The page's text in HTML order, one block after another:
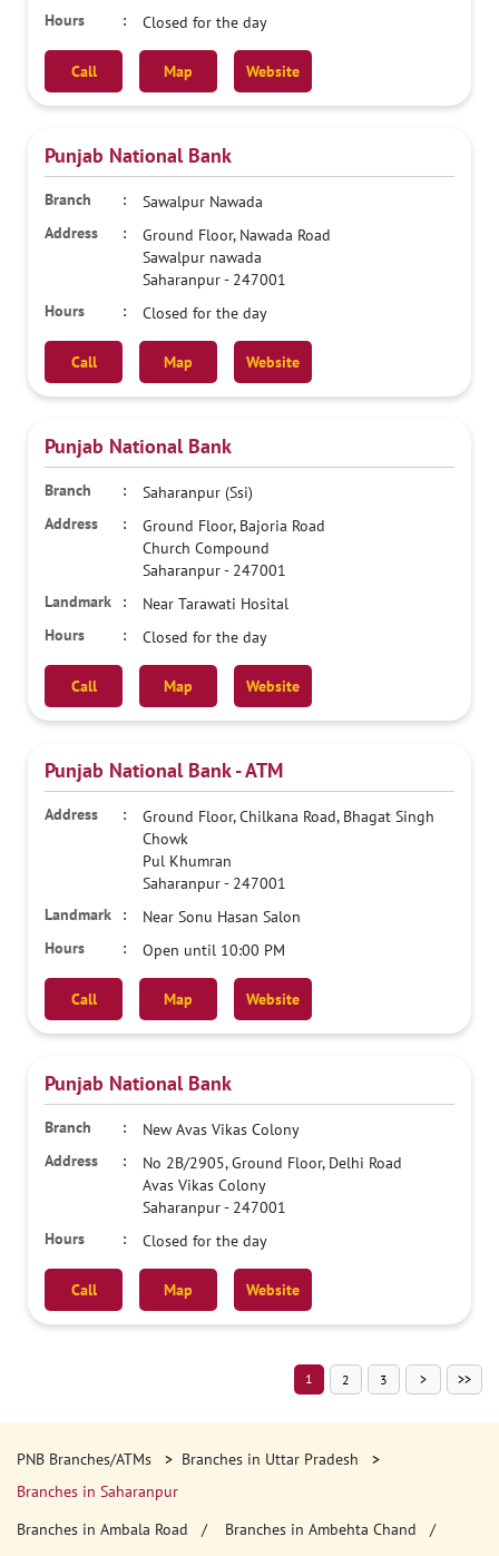
Closed for the day
Call Map Website
Punjab National Bank
Sawalpur Nawada
Ground Floor, Nawada Road
Sawalpur nawada
Saharanpur- 247001
Closed for the day
Call Map Website
Punjab National Bank
Saharanpur (Ssi)
Ground Floor, Bajoria Road
Church Compound
Saharanpur- 247001
Near Tarawati Hosital
Closed for the day
Call Map Website
Punjab National Bank - ATM
Ground Floor, Chilkana Road, Bhagat Singh
Chowk
Pul Khumran
Saharanpur- 247001
Near Sonu Hasan Salon
Open until 10:00 PM
Call Map Website
Punjab National Bank
New Avas Vikas Colony
No 2B/2905, Ground Floor, Delhi Road
Avas Vikas Colony
Saharanpur- 247001
Closed for the day
Call Map Website
1 2 3
PNB Branches/ATMs
Branches in Uttar Pradesh
Branches in Saharanpur
Branches in Ambala Road
Branches in Ambehta Chand